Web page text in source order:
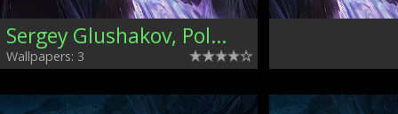
Sergey Glushakov, Poland
Wallpapers: 3